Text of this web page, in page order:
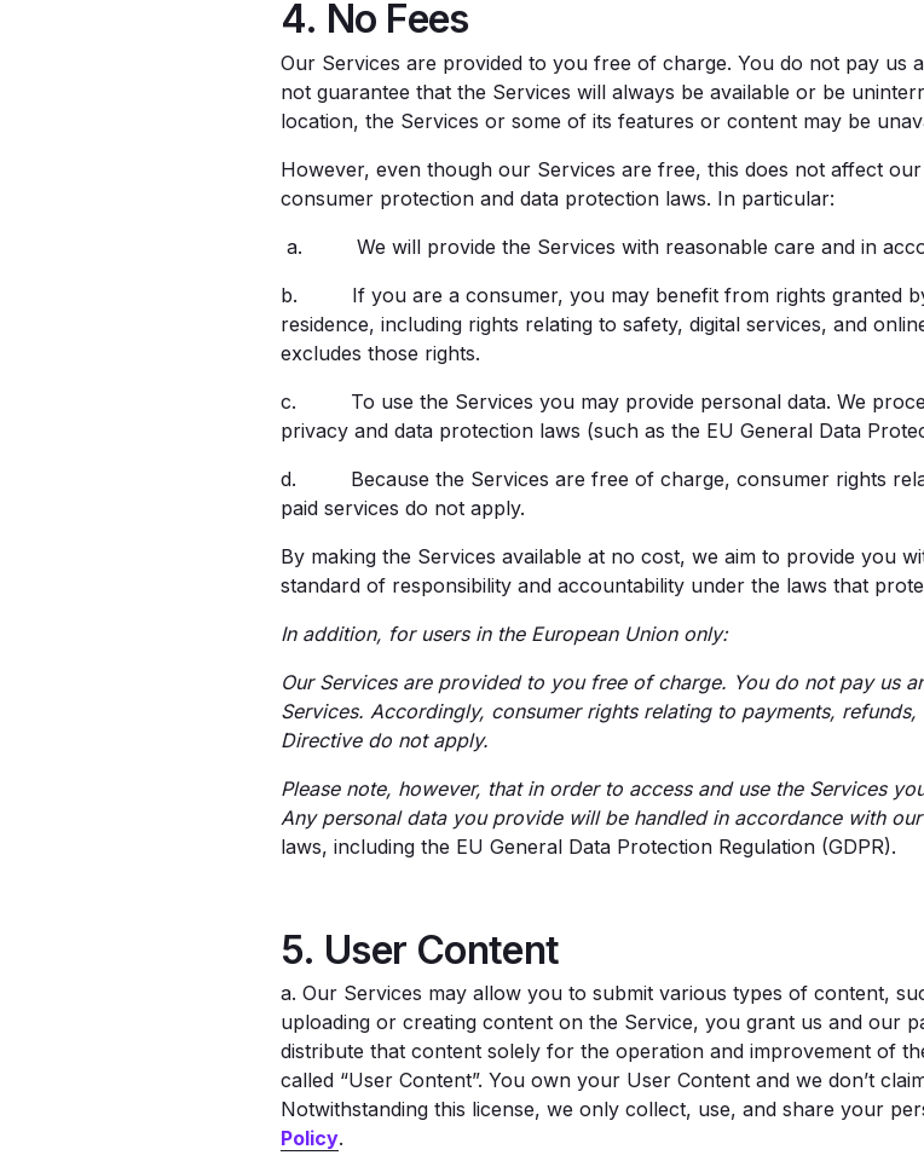
4. No Fees
Our Services are provided to you free of charge. You do not pay us
not guarantee that the Services will always be available or be
location, the Services or some of its features or content may be
However, even though our Services are free, this does not affect
consumer protection and data protection laws. In particular:
a. We will provide the Services with reasonable care and in
b. If you are a consumer, you may benefit from rights granted
residence, including rights relating to safety, digital services, and
excludes those rights.
c. To use the Services you may provide personal data. We
privacy and data protection laws (such as the EU General Data
d. Because the Services are free of charge, consumer rights
paid services do not apply.
By making the Services available at no cost, we aim to provide you
standard of responsibility and accountability under the laws that
In addition, for users in the European Union only:
Our Services are provided to you free of charge. You do not pay us
Services. Accordingly, consumer rights relating to payments,
Directive do not apply.
Please note, however, that in order to access and use the Services
Any personal data you provide will be handled in accordance with our
laws, including the EU General Data Protection Regulation (GDPR).
5. User Content
a. Our Services may allow you to submit various types of content,
uploading or creating content on the Service, you grant us and our
distribute that content solely for the operation and improvement of
called “User Content”. You own your User Content and we don’t
Notwithstanding this license, we only collect, use, and share your
Policy.